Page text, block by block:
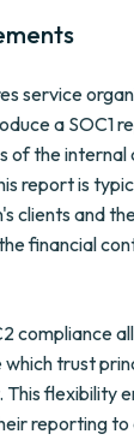
service
a SOC1
of the internal
report is
clients and
financial
compliance
trust
flexibility
reporting to